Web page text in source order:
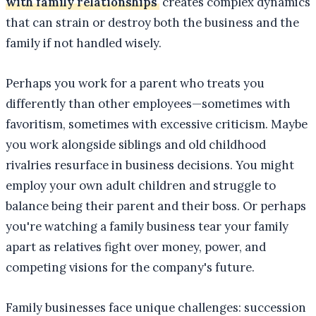
that can strain or destroy both the business and the
family if not handled wisely.
Perhaps you work for a parent who treats you
differently than other employees—sometimes with
favoritism, sometimes with excessive criticism. Maybe
you work alongside siblings and old childhood
rivalries resurface in business decisions. You might
employ your own adult children and struggle to
balance being their parent and their boss. Or perhaps
you're watching a family business tear your family
apart as relatives fight over money, power, and
competing visions for the company's future.
Family businesses face unique challenges: succession